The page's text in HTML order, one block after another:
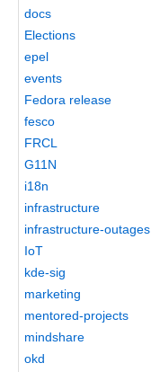
docs
Elections
epel
events
Fedora release
fesco
FRCL
G11N
i18n
infrastructure
infrastructure-outages
IoT
kde-sig
marketing
mentored-projects
mindshare
okd